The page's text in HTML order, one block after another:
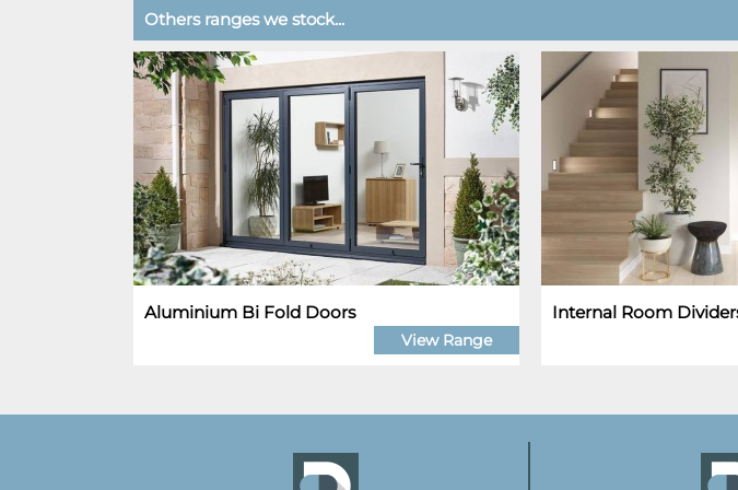
Others ranges we stock...
Aluminium Bi Fold Doors
View Range
Internal Room